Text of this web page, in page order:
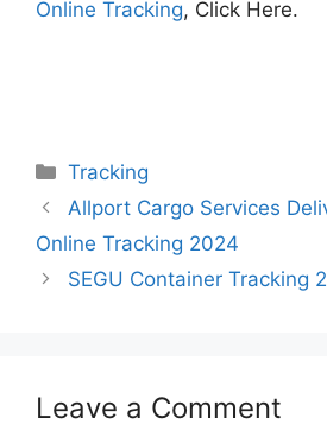
Online Tracking, Click Here.
Categories
Tracking
Allport Cargo Services
Online Tracking 2024
SEGU Container Tracking
Leave a Comment